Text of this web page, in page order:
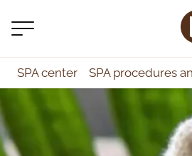
SPA center SPA procedures